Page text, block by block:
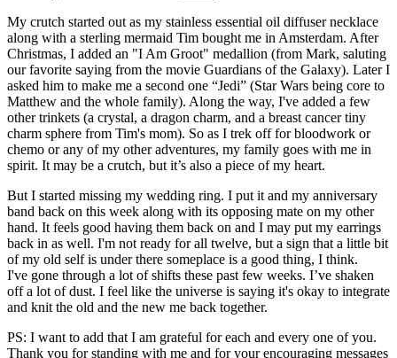
My crutch started out as my stainless essential oil diffuser necklace
along with a sterling mermaid Tim bought me in Amsterdam. After
Christmas, I added an "I Am Groot" medallion (from Mark, saluting
our favorite saying from the movie Guardians of the Galaxy). Later I
asked him to make me a second one “Jedi” (Star Wars being core to
Matthew and the whole family). Along the way, I've added a few
other trinkets (a crystal, a dragon charm, and a breast cancer tiny
charm sphere from Tim's mom). So as I trek off for bloodwork or
chemo or any of my other adventures, my family goes with me in
spirit. It may be a crutch, but it’s also a piece of my heart.
But I started missing my wedding ring. I put it and my anniversary
band back on this week along with its opposing mate on my other
hand. It feels good having them back on and I may put my earrings
back in as well. I'm not ready for all twelve, but a sign that a little bit
of my old self is under there someplace is a good thing, I think.
I've gone through a lot of shifts these past few weeks. I’ve shaken
off a lot of dust. I feel like the universe is saying it's okay to integrate
and knit the old and the new me back together.
PS: I want to add that I am grateful for each and every one of you.
Thank you for standing with me and for your encouraging messages